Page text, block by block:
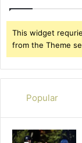
This widget
from the Theme
Popular